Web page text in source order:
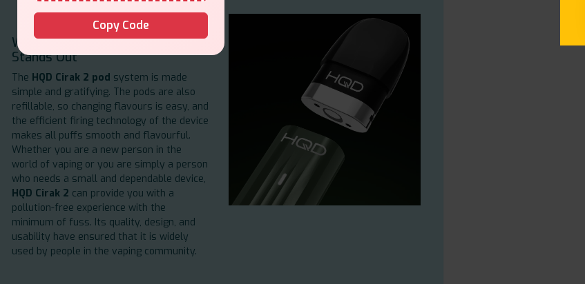
Why the HQD Cirak 2 Pod System
Stands Out
The HQD Cirak 2 pod system is made
simple and gratifying. The pods are also
refillable, so changing flavours is easy, and
the efficient firing technology of the device
makes all puffs smooth and flavourful.
Whether you are a new person in the
world of vaping or you are simply a person
who needs a small and dependable device,
HQD Cirak 2 can provide you with a
pollution-free experience with the
minimum of fuss. Its quality, design, and
usability have ensured that it is widely
used by people in the vaping community.
Copy Code